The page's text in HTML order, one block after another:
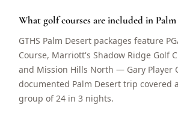
What golf courses are included in Palm
GTHS Palm Desert packages feature
Course, Marriott's Shadow Ridge Golf
and Mission Hills North — Gary Player
documented Palm Desert trip covered
group of 24 in 3 nights.